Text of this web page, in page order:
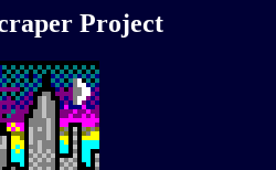
Project